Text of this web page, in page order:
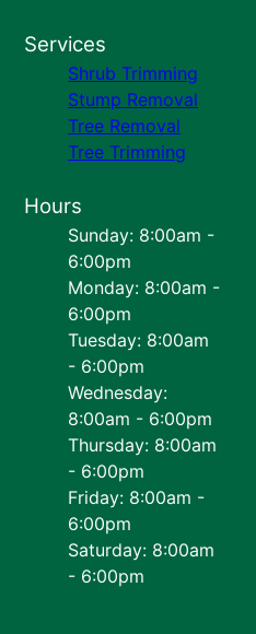
Services
Shrub Trimming
Stump Removal
Tree Removal
Tree Trimming
Hours
Sunday: 8:00am -
6:00pm
Monday: 8:00am -
6:00pm
Tuesday: 8:00am
- 6:00pm
Wednesday:
8:00am - 6:00pm
Thursday: 8:00am
- 6:00pm
Friday: 8:00am -
6:00pm
Saturday: 8:00am
- 6:00pm